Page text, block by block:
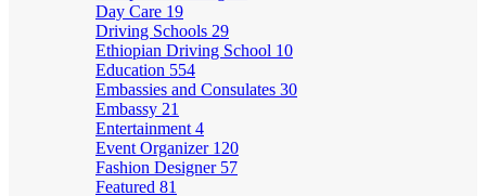
Day Care 19
Driving Schools 29
Ethiopian Driving School 10
Education 554
Embassies and Consulates 30
Embassy 21
Entertainment 4
Event Organizer 120
Fashion Designer 57
Featured 81